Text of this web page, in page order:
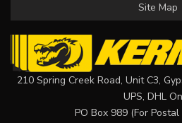
Site Map
210 Spring Creek Road, Unit C3,
UPS, DHL
PO Box 989 (For